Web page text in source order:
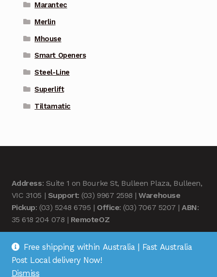
Marantec
Merlin
Mhouse
Smart Openers
Steel-Line
Superlift
Tiltamatic
Address: Suite 1 on Bourke St, Bulleen Plaza, Bulleen,
VIC 3105 | Support: (03) 9967 2598 |Warehouse
Pickup: (03) 5248 6795 | Office: (03) 7067 5207 |ABN:
35 618 204 078 | RemoteOZ
Free shipping within Australia | Fast Australia
Post Local delivery Now!
Dismiss